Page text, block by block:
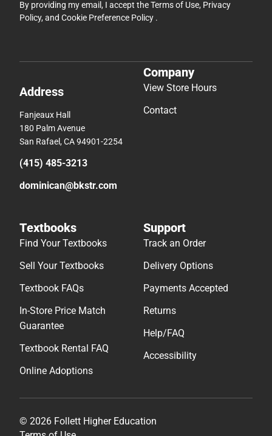
By providing my email, I accept theTerms of Use, Privacy
Policy, and Cookie Preference Policy .
Address
Fanjeaux Hall
180 Palm Avenue
San Rafael, CA 94901-2254
(415) 485-3213
dominican@bkstr.com
Company
View Store Hours
Contact
Textbooks
Find Your Textbooks
Sell Your Textbooks
Textbook FAQs
In-Store Price Match
Guarantee
Textbook Rental FAQ
Online Adoptions
Support
Track an Order
Delivery Options
Payments Accepted
Returns
Help/FAQ
Accessibility
© 2026 Follett Higher Education